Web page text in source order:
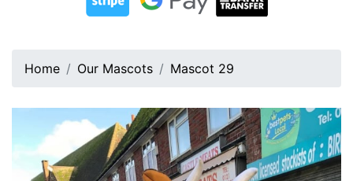
Home Our Mascots Mascot 29